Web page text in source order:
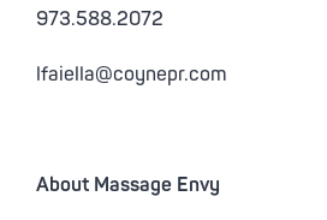
973.588.2072
lfaiella@coynepr.com
About Massage Envy